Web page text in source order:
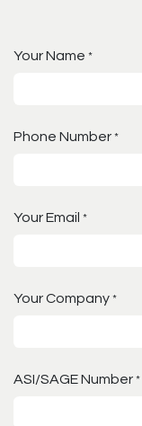
Your Name *
Phone Number *
Your Email *
Your Company *
ASI/SAGE Number *